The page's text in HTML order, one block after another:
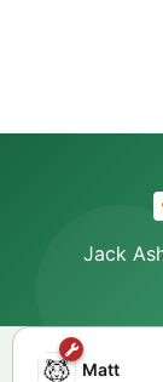
Jack
Matt